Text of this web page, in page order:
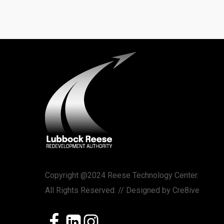
Copyright @2024 Reese Technology Center.
All Rights Reserved. // Designed by Cre8ive